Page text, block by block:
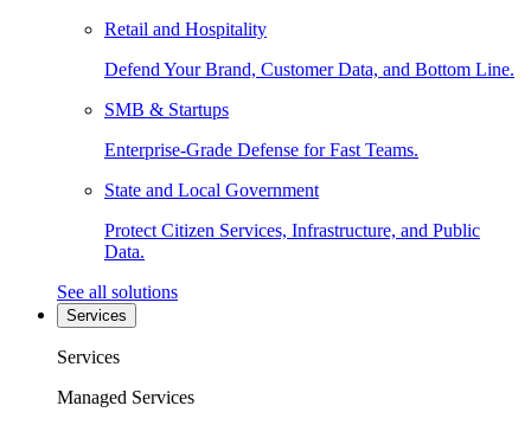
Retail and Hospitality
Defend Your Brand, Customer Data, and Bottom Line.
SMB & Startups
Enterprise-Grade Defense for Fast Teams.
State and Local Government
Protect Citizen Services, Infrastructure, and Public
Data.
See all solutions
Services
Services
Managed Services